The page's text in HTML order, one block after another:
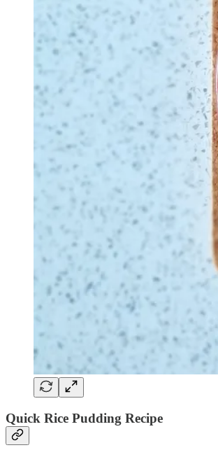
Quick Rice Pudding Recipe